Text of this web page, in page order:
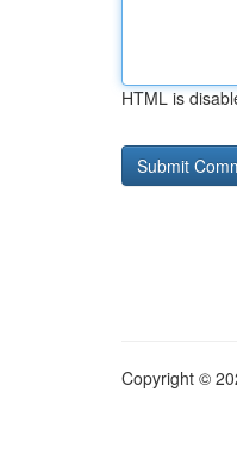
HTML is
Copyright ©